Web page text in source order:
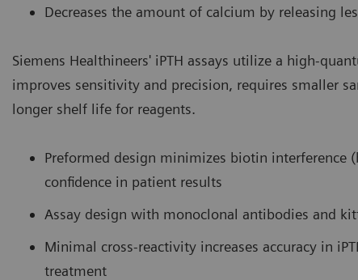
Decreases the amount of calcium by releasing
Siemens Healthineers' iPTH assays utilize a high-
improves sensitivity and precision, requires smaller
longer shelf life for reagents.
Preformed design minimizes biotin interference
confidence in patient results
Assay design with monoclonal antibodies and
Minimal cross-reactivity increases accuracy in
treatment